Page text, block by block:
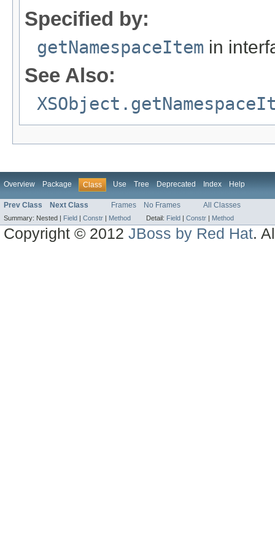
Specified by:
getNamespaceItem in
See Also:
Overview Package Class Use Tree Deprecated Index Help
Prev Class Next Class Frames No Frames All Classes
Summary: Nested | Field | Constr | Method Detail: Field | Constr | Method
Copyright © 2012JBoss by Red Hat.